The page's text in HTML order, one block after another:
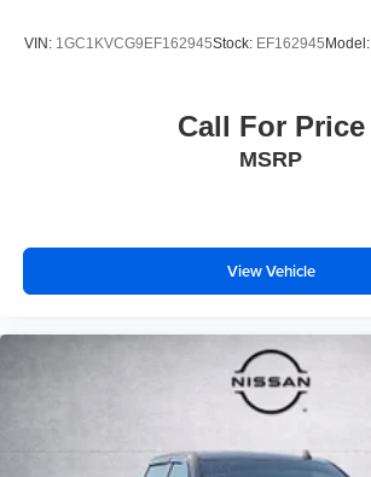
VIN: 1GC1KVCG9EF162945Stock: EF162945Model:
Call For Price
MSRP
View Vehicle